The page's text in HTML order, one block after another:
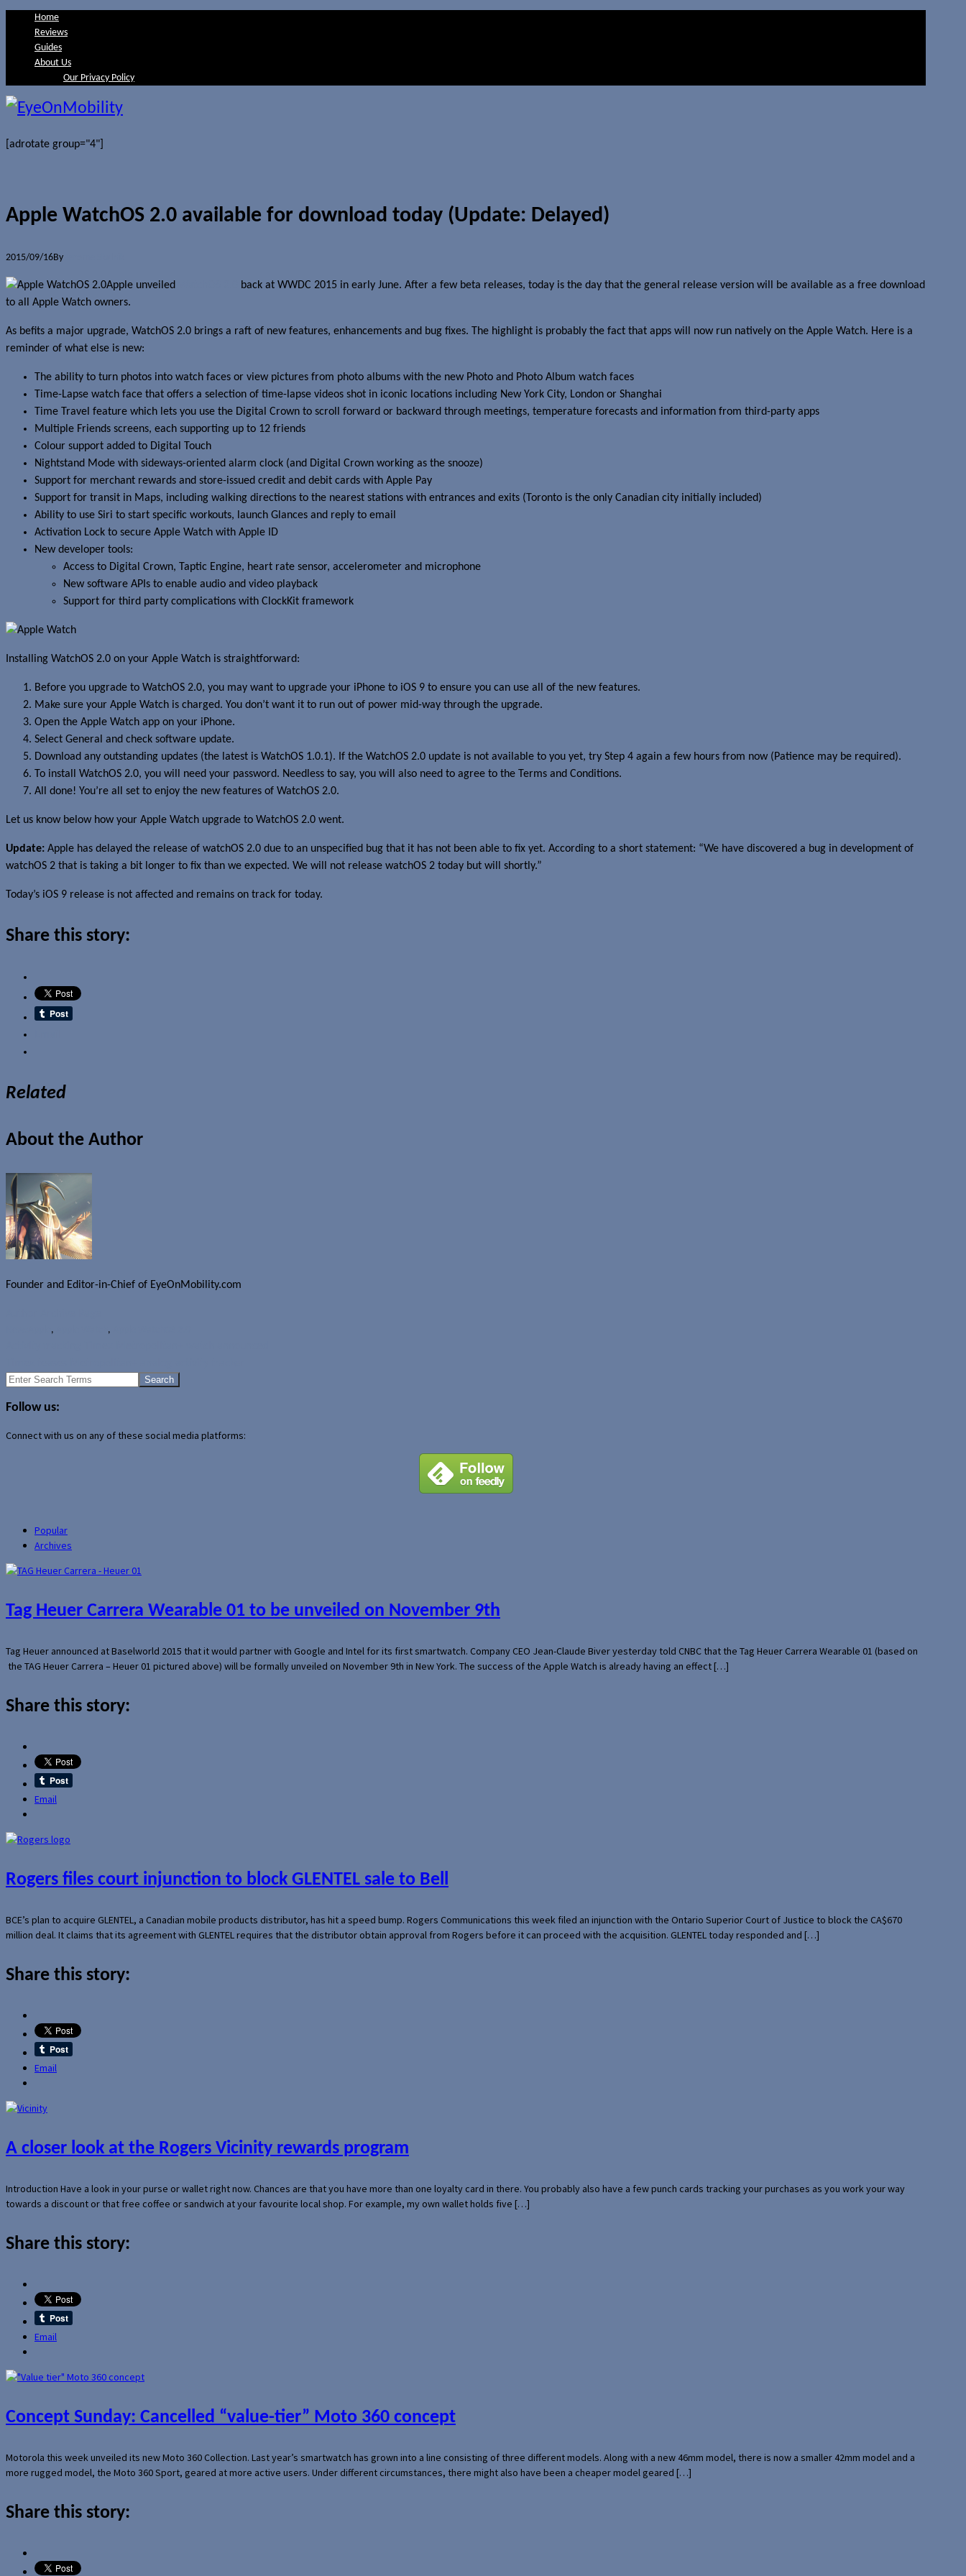
Home
Reviews
Guides
About Us
Our Privacy Policy
[adrotate group="4"]
Apple WatchOS 2.0 available for download today (Update: Delayed)
2015/09/16By
Apple unveiled
back at WWDC 2015 in early June. After a few beta releases, today is the day that the general release version will be available as a free download
to all Apple Watch owners.
As befits a major upgrade, WatchOS 2.0 brings a raft of new features, enhancements and bug fixes. The highlight is probably the fact that apps will now run natively on the Apple Watch. Here is a
reminder of what else is new:
The ability to turn photos into watch faces or view pictures from photo albums with the new Photo and Photo Album watch faces
Time-Lapse watch face that offers a selection of time-lapse videos shot in iconic locations including New York City, London or Shanghai
Time Travel feature which lets you use the Digital Crown to scroll forward or backward through meetings, temperature forecasts and information from third-party apps
Multiple Friends screens, each supporting up to 12 friends
Colour support added to Digital Touch
Nightstand Mode with sideways-oriented alarm clock (and Digital Crown working as the snooze)
Support for merchant rewards and store-issued credit and debit cards with Apple Pay
Support for transit in Maps, including walking directions to the nearest stations with entrances and exits (Toronto is the only Canadian city initially included)
Ability to use Siri to start specific workouts, launch Glances and reply to email
Activation Lock to secure Apple Watch with Apple ID
New developer tools:
Access to Digital Crown, Taptic Engine, heart rate sensor, accelerometer and microphone
New software APIs to enable audio and video playback
Support for third party complications with ClockKit framework
Installing WatchOS 2.0 on your Apple Watch is straightforward:
Before you upgrade to WatchOS 2.0, you may want to upgrade your iPhone to iOS 9 to ensure you can use all of the new features.
Make sure your Apple Watch is charged. You don’t want it to run out of power mid-way through the upgrade.
Open the Apple Watch app on your iPhone.
Select General and check software update.
Download any outstanding updates (the latest is WatchOS 1.0.1). If the WatchOS 2.0 update is not available to you yet, try Step 4 again a few hours from now (Patience may be required).
To install WatchOS 2.0, you will need your password. Needless to say, you will also need to agree to the Terms and Conditions.
All done! You’re all set to enjoy the new features of WatchOS 2.0.
Let us know below how your Apple Watch upgrade to WatchOS 2.0 went.
Update: Apple has delayed the release of watchOS 2.0 due to an unspecified bug that it has not been able to fix yet. According to a short statement: “We have discovered a bug in development of
watchOS 2 that is taking a bit longer to fix than we expected. We will not release watchOS 2 today but will shortly.”
Today’s iOS 9 release is not affected and remains on track for today.
Share this story:
Related
About the Author
Founder and Editor-in-Chief of EyeOnMobility.com
, ,
Search
Follow us:
Connect with us on any of these social media platforms:
Popular
Archives
Tag Heuer Carrera Wearable 01 to be unveiled on November 9th
Tag Heuer announced at Baselworld 2015 that it would partner with Google and Intel for its first smartwatch. Company CEO Jean-Claude Biver yesterday told CNBC that the Tag Heuer Carrera Wearable 01 (based on
the TAG Heuer Carrera – Heuer 01 pictured above) will be formally unveiled on November 9th in New York. The success of the Apple Watch is already having an effect […]
Share this story:
Email
Rogers files court injunction to block GLENTEL sale to Bell
BCE’s plan to acquire GLENTEL, a Canadian mobile products distributor, has hit a speed bump. Rogers Communications this week filed an injunction with the Ontario Superior Court of Justice to block the CA$670
million deal. It claims that its agreement with GLENTEL requires that the distributor obtain approval from Rogers before it can proceed with the acquisition. GLENTEL today responded and […]
Share this story:
Email
A closer look at the Rogers Vicinity rewards program
Introduction Have a look in your purse or wallet right now. Chances are that you have more than one loyalty card in there. You probably also have a few punch cards tracking your purchases as you work your way
towards a discount or that free coffee or sandwich at your favourite local shop. For example, my own wallet holds five […]
Share this story:
Email
Concept Sunday: Cancelled “value-tier” Moto 360 concept
Motorola this week unveiled its new Moto 360 Collection. Last year’s smartwatch has grown into a line consisting of three different models. Along with a new 46mm model, there is now a smaller 42mm model and a
more rugged model, the Moto 360 Sport, geared at more active users. Under different circumstances, there might also have been a cheaper model geared […]
Share this story: